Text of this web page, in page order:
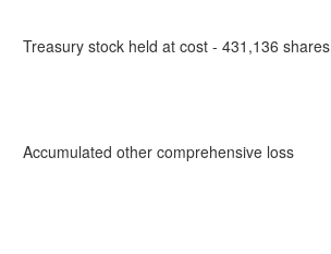
Treasury stock held at cost - 431,136 shares
Accumulated other comprehensive loss